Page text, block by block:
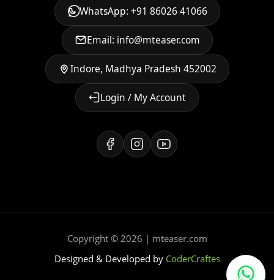
WhatsApp: +91 86026 41066
Email: info@mteaser.com
Indore, Madhya Pradesh 452002
Login / My Account
Copyright © 2026 | mteaser.com
Designed & Developed by CoderCraftes